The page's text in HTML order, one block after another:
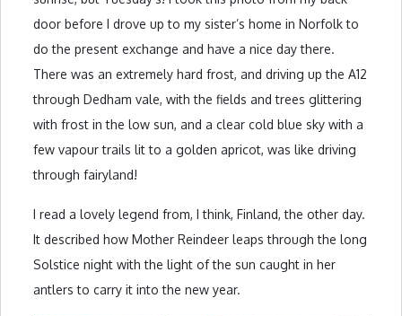
door before I drove up to my sister’s home in Norfolk to
do the present exchange and have a nice day there.
There was an extremely hard frost, and driving up the A12
through Dedham vale, with the fields and trees glittering
with frost in the low sun, and a clear cold blue sky with a
few vapour trails lit to a golden apricot, was like driving
through fairyland!
I read a lovely legend from, I think, Finland, the other day.
It described how Mother Reindeer leaps through the long
Solstice night with the light of the sun caught in her
antlers to carry it into the new year.